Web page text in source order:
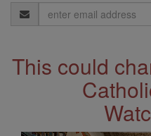
Email
Address
This could